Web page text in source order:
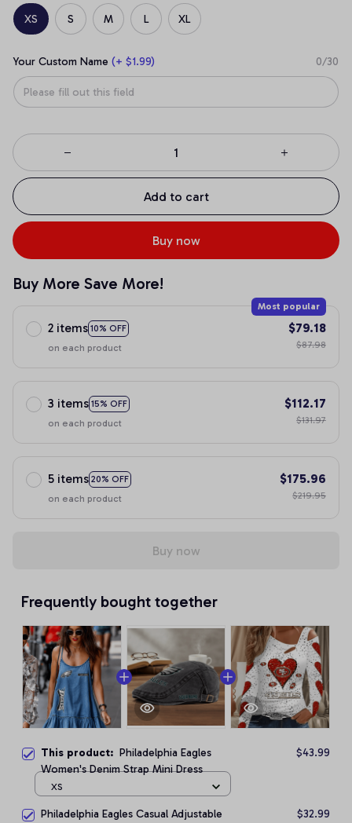
XS S M L XL
Your Custom Name (+ $1.99) 0/30
Add to cart
Buy now
Buy More Save More!
2 items 10% OFF
Most popular
on each product
$79.18
$87.98
3 items 15% OFF
on each product
$112.17
$131.97
5 items 20% OFF
on each product
$175.96
$219.95
Buy now
Frequently bought together
This product: Philadelphia Eagles
Women's Denim Strap Mini Dress
$43.99
XS
Philadelphia Eagles Casual Adjustable
$32.99